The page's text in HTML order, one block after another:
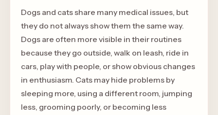
Dogs and cats share many medical issues, but
they do not always show them the same way.
Dogs are often more visible in their routines
because they go outside, walk on leash, ride in
cars, play with people, or show obvious changes
in enthusiasm. Cats may hide problems by
sleeping more, using a different room, jumping
less, grooming poorly, or becoming less